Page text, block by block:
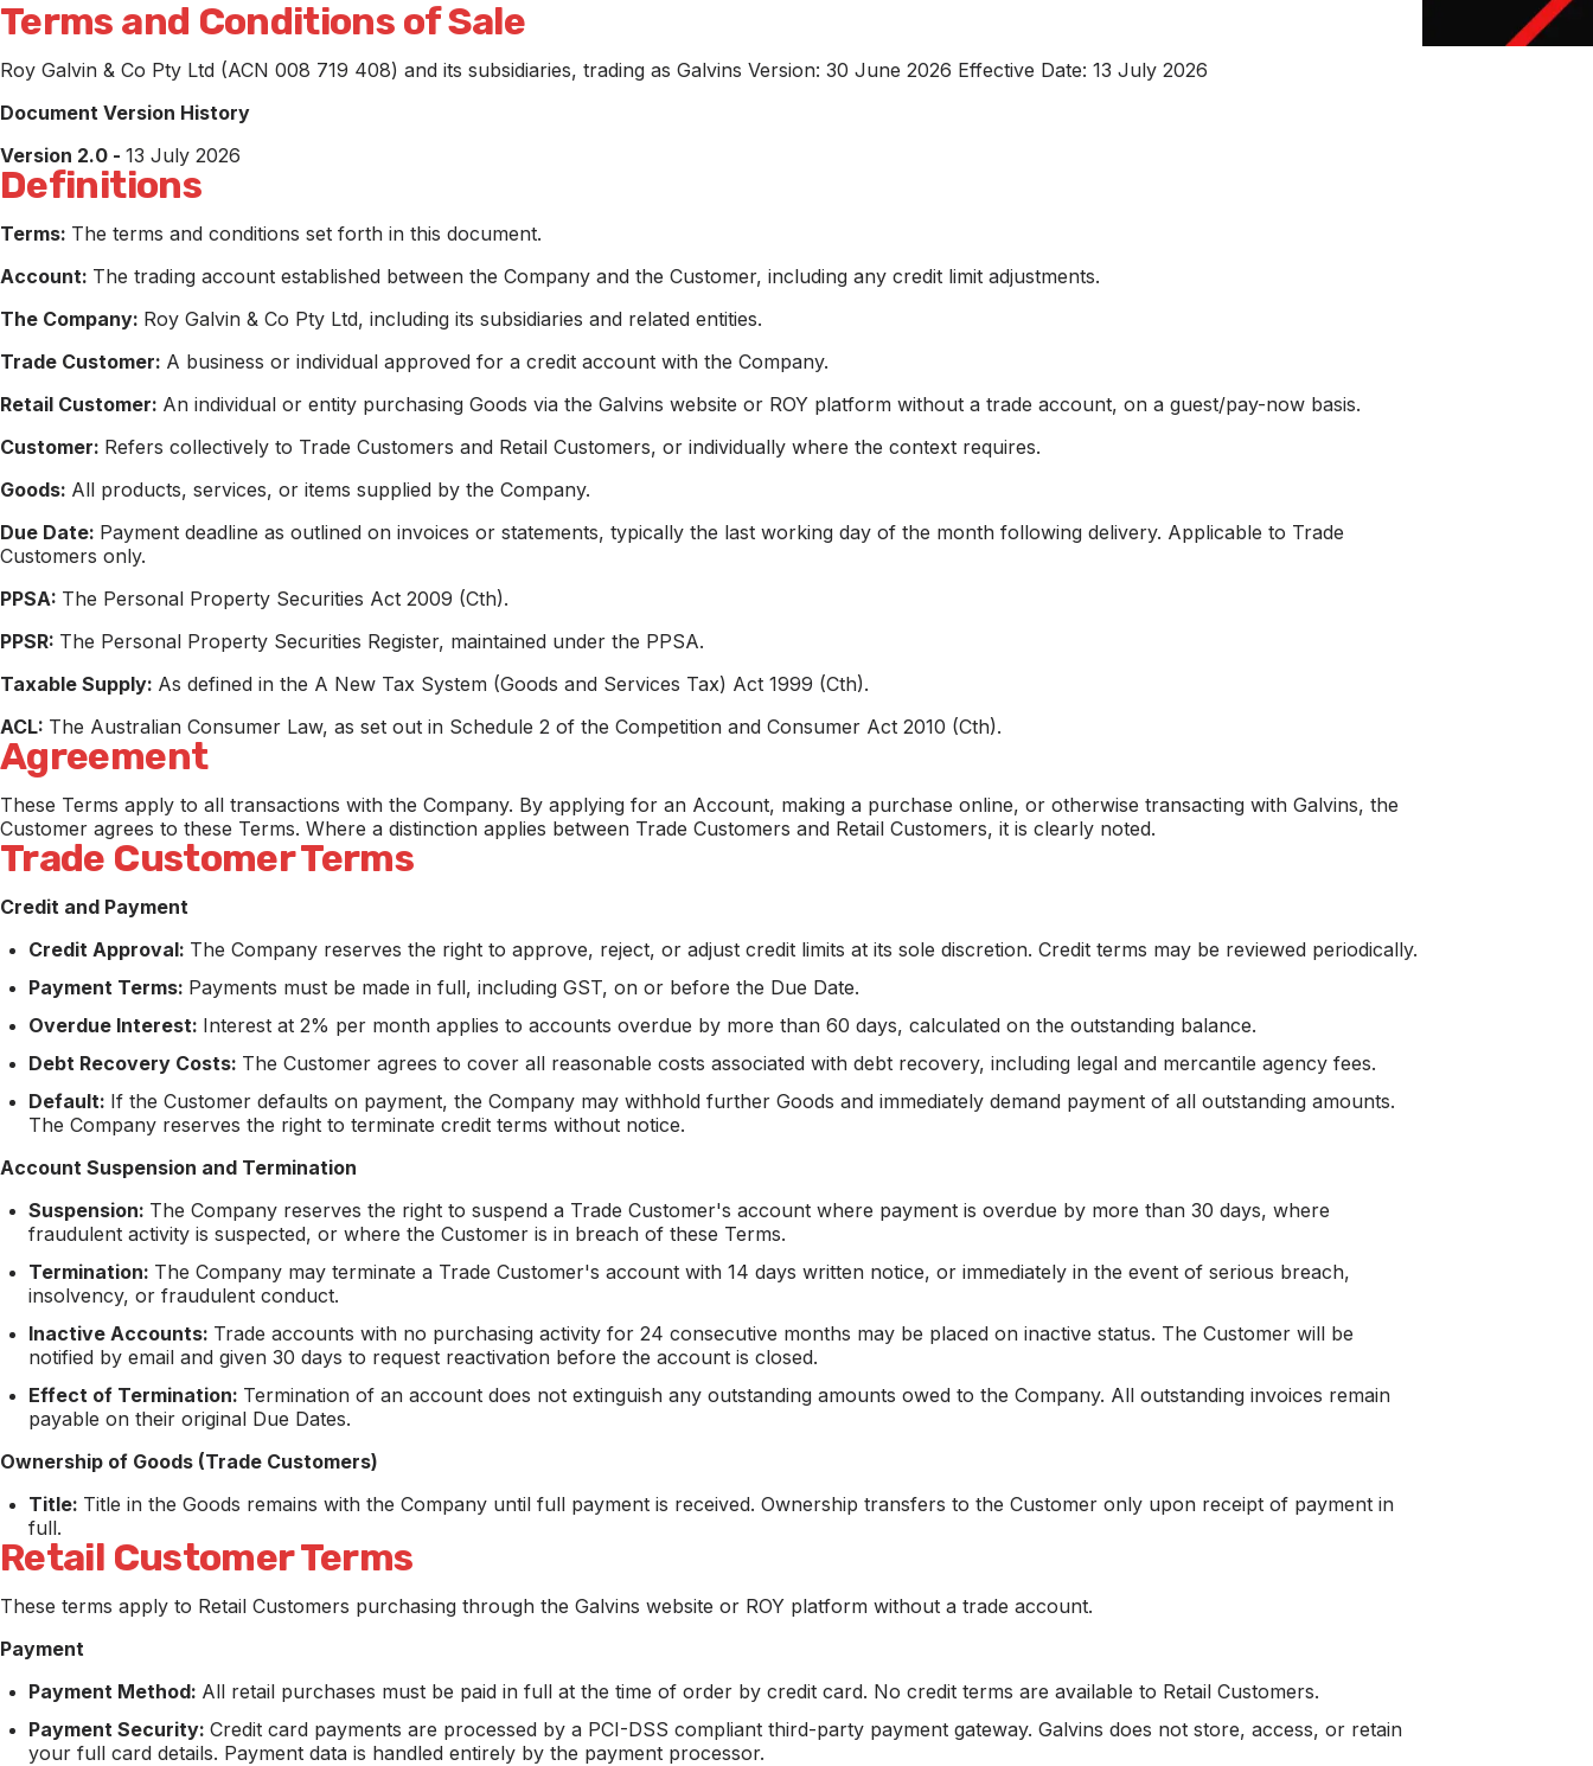
Terms and Conditions of Sale
Roy Galvin & Co Pty Ltd (ACN 008 719 408) and its subsidiaries, trading as Galvins Version: 30 June 2026 Effective Date: 13 July 2026
Document Version History
Version 2.0 - 13 July 2026
Definitions
Terms: The terms and conditions set forth in this document.
Account: The trading account established between the Company and the Customer, including any credit limit adjustments.
The Company: Roy Galvin & Co Pty Ltd, including its subsidiaries and related entities.
Trade Customer: A business or individual approved for a credit account with the Company.
Retail Customer: An individual or entity purchasing Goods via the Galvins website or ROY platform without a trade account, on a guest/pay-now basis.
Customer: Refers collectively to Trade Customers and Retail Customers, or individually where the context requires.
Goods: All products, services, or items supplied by the Company.
Due Date: Payment deadline as outlined on invoices or statements, typically the last working day of the month following delivery. Applicable to Trade
Customers only.
PPSA: The Personal Property Securities Act 2009 (Cth).
PPSR: The Personal Property Securities Register, maintained under the PPSA.
Taxable Supply: As defined in the A New Tax System (Goods and Services Tax) Act 1999 (Cth).
ACL: The Australian Consumer Law, as set out in Schedule 2 of the Competition and Consumer Act 2010 (Cth).
Agreement
These Terms apply to all transactions with the Company. By applying for an Account, making a purchase online, or otherwise transacting with Galvins, the
Customer agrees to these Terms. Where a distinction applies between Trade Customers and Retail Customers, it is clearly noted.
Trade Customer Terms
Credit and Payment
Credit Approval: The Company reserves the right to approve, reject, or adjust credit limits at its sole discretion. Credit terms may be reviewed periodically.
Payment Terms: Payments must be made in full, including GST, on or before the Due Date.
Overdue Interest: Interest at 2% per month applies to accounts overdue by more than 60 days, calculated on the outstanding balance.
Debt Recovery Costs: The Customer agrees to cover all reasonable costs associated with debt recovery, including legal and mercantile agency fees.
Default: If the Customer defaults on payment, the Company may withhold further Goods and immediately demand payment of all outstanding amounts.
The Company reserves the right to terminate credit terms without notice.
Account Suspension and Termination
Suspension: The Company reserves the right to suspend a Trade Customer's account where payment is overdue by more than 30 days, where
fraudulent activity is suspected, or where the Customer is in breach of these Terms.
Termination: The Company may terminate a Trade Customer's account with 14 days written notice, or immediately in the event of serious breach,
insolvency, or fraudulent conduct.
Inactive Accounts: Trade accounts with no purchasing activity for 24 consecutive months may be placed on inactive status. The Customer will be
notified by email and given 30 days to request reactivation before the account is closed.
Effect of Termination: Termination of an account does not extinguish any outstanding amounts owed to the Company. All outstanding invoices remain
payable on their original Due Dates.
Ownership of Goods (Trade Customers)
Title: Title in the Goods remains with the Company until full payment is received. Ownership transfers to the Customer only upon receipt of payment in
full.
Retail Customer Terms
These terms apply to Retail Customers purchasing through the Galvins website or ROY platform without a trade account.
Payment
Payment Method: All retail purchases must be paid in full at the time of order by credit card. No credit terms are available to Retail Customers.
Payment Security: Credit card payments are processed by a PCI-DSS compliant third-party payment gateway. Galvins does not store, access, or retain
your full card details. Payment data is handled entirely by the payment processor.